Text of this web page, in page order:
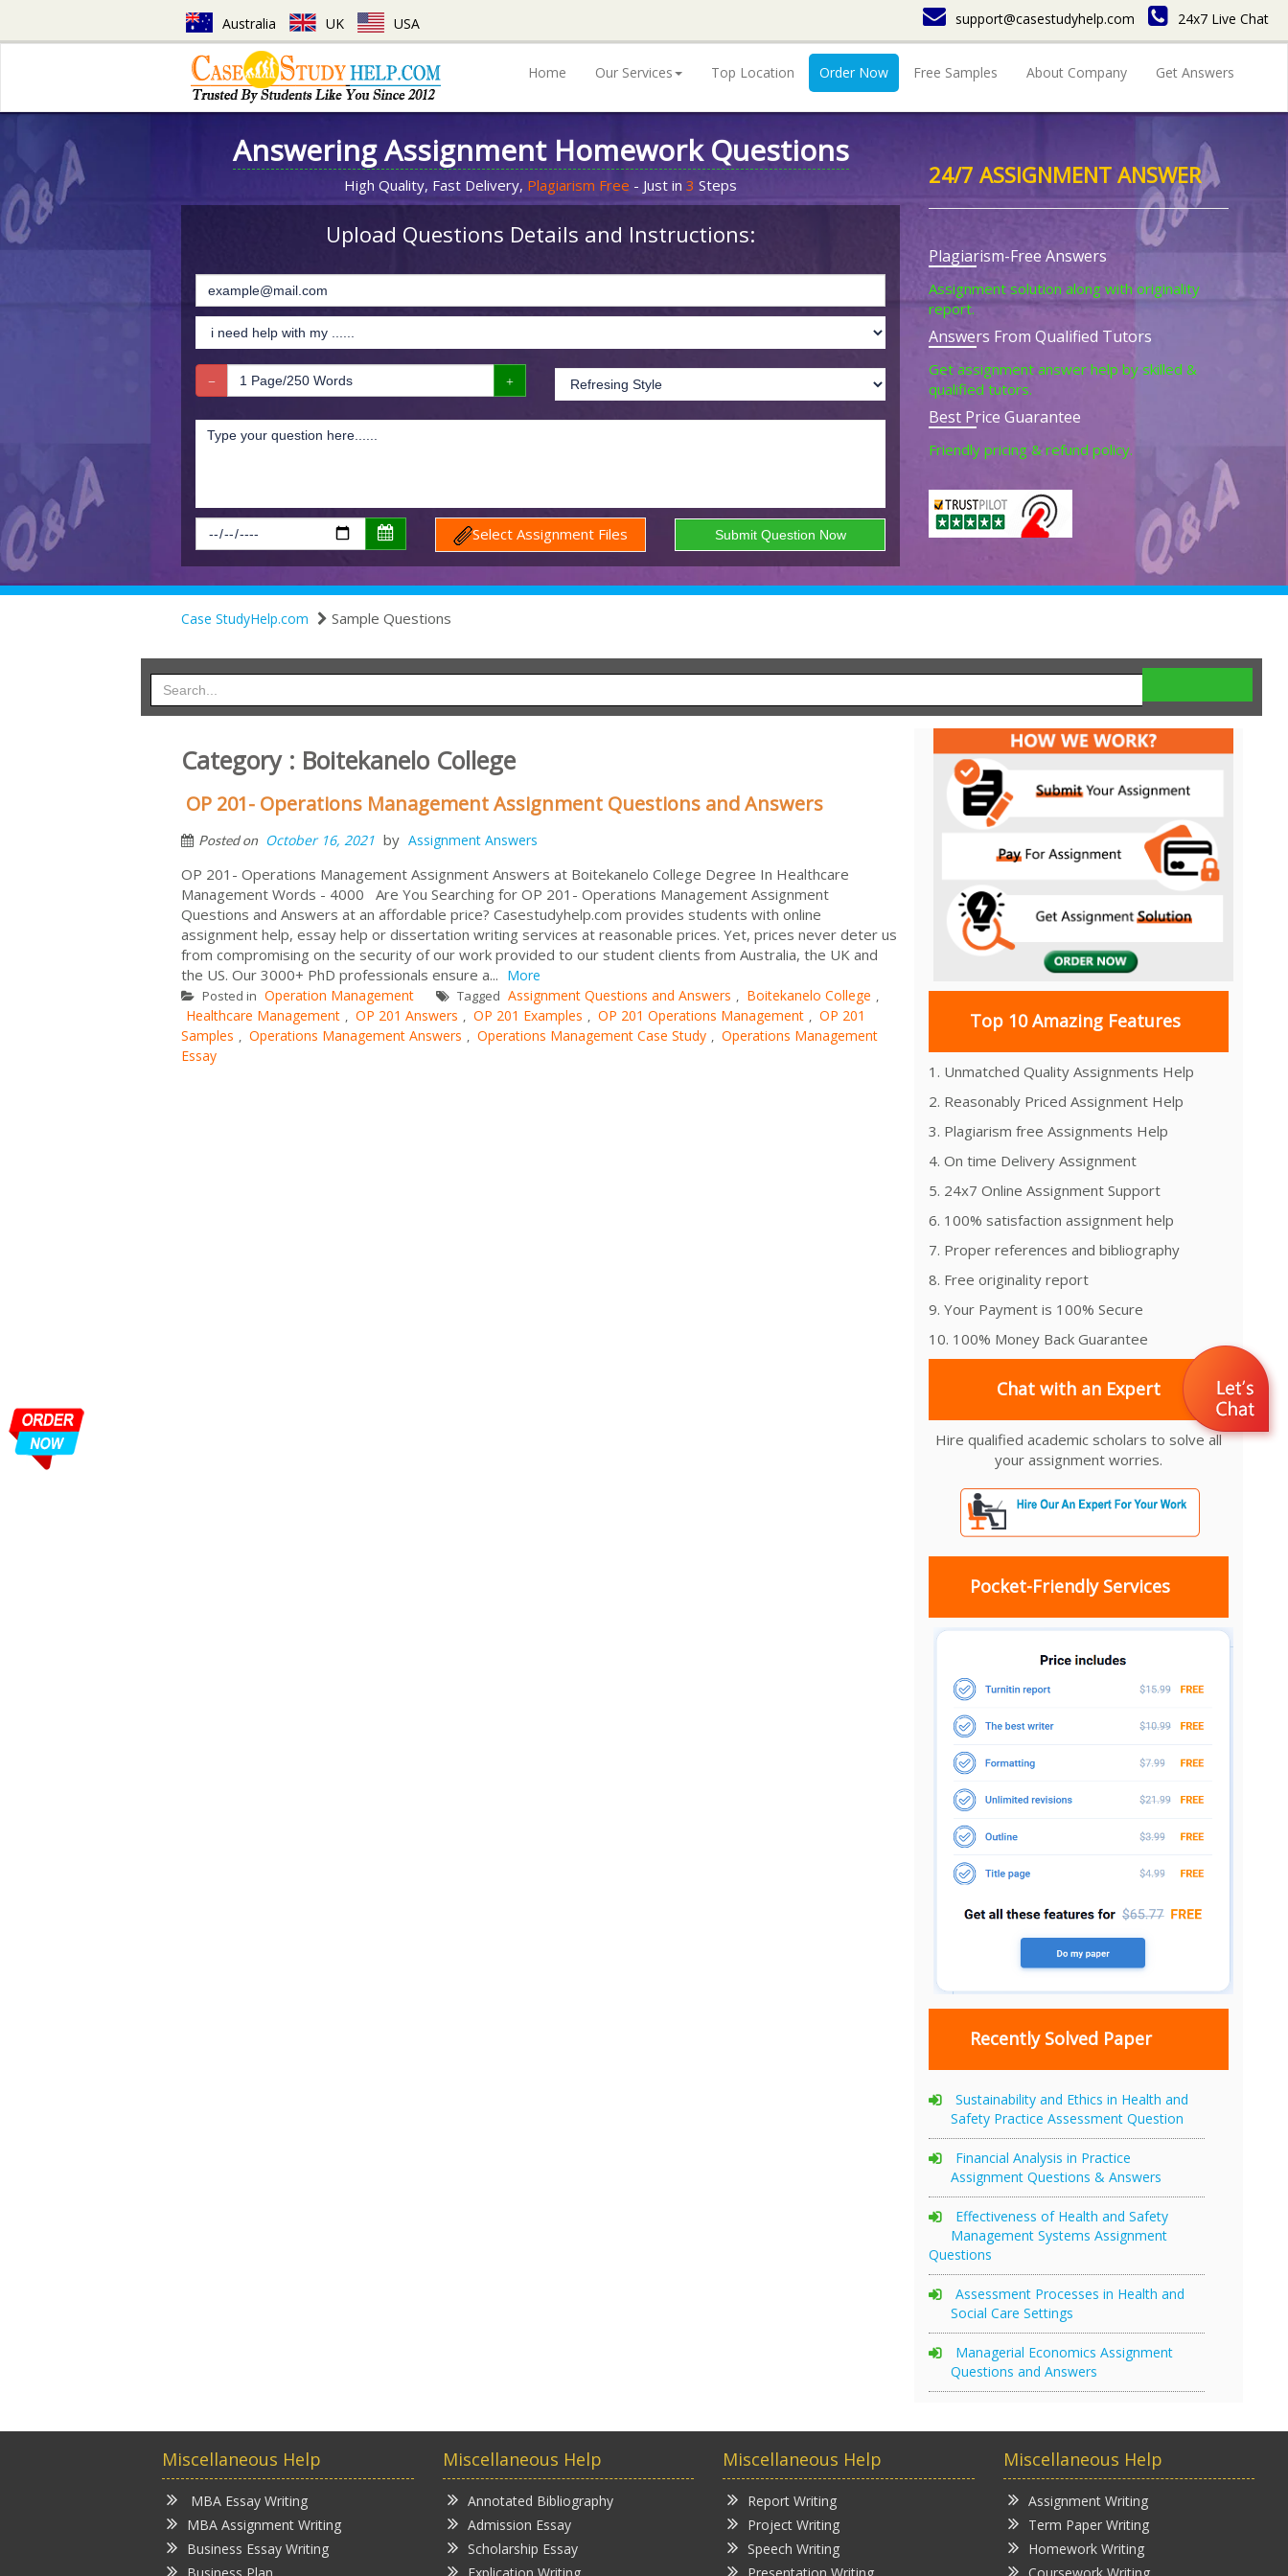
Australia UK USA support@casestudyhelp.com 24x7 Live Chat
Home Our Services Top Location Order Now Free Samples About Company Get Answers
Answering Assignment Homework Questions
High Quality, Fast Delivery, Plagiarism Free - Just in 3 Steps
Upload Questions Details and Instructions:
Select Assignment Files
24/7 ASSIGNMENT ANSWER
Plagiarism-Free Answers
Assignment solution along with originality
report.
Answers From Qualified Tutors
Get assignment answer help by skilled &
qualified tutors.
Best Price Guarantee
Friendly pricing & refund policy.
Case StudyHelp.com Sample Questions
Category : Boitekanelo College
OP 201- Operations Management Assignment Questions and Answers
Posted on October 16, 2021 by Assignment Answers
OP 201- Operations Management Assignment Answers at Boitekanelo College Degree In Healthcare
Management Words - 4000 Are You Searching for OP 201- Operations Management Assignment
Questions and Answers at an affordable price? Casestudyhelp.com provides students with online
assignment help, essay help or dissertation writing services at reasonable prices. Yet, prices never deter us
from compromising on the security of our work provided to our student clients from Australia, the UK and
the US. Our 3000+ PhD professionals ensure a... More
Posted in Operation Management Tagged Assignment Questions and Answers , Boitekanelo College ,
Healthcare Management , OP 201 Answers , OP 201 Examples , OP 201 Operations Management , OP 201
Samples , Operations Management Answers , Operations Management Case Study , Operations Management
Essay
Top 10 Amazing Features
1. Unmatched Quality Assignments Help
2. Reasonably Priced Assignment Help
3. Plagiarism free Assignments Help
4. On time Delivery Assignment
5. 24x7 Online Assignment Support
6. 100% satisfaction assignment help
7. Proper references and bibliography
8. Free originality report
9. Your Payment is 100% Secure
10. 100% Money Back Guarantee
Chat with an Expert
Hire qualified academic scholars to solve all
your assignment worries.
Pocket-Friendly Services
Recently Solved Paper
Sustainability and Ethics in Health and
Safety Practice Assessment Question
Financial Analysis in Practice
Assignment Questions & Answers
Effectiveness of Health and Safety
Management Systems Assignment
Questions
Assessment Processes in Health and
Social Care Settings
Managerial Economics Assignment
Questions and Answers
Miscellaneous Help
MBA Essay Writing
MBA Assignment Writing
Business Essay Writing
Miscellaneous Help
Annotated Bibliography
Admission Essay
Scholarship Essay
Miscellaneous Help
Report Writing
Project Writing
Speech Writing
Miscellaneous Help
Assignment Writing
Term Paper Writing
Homework Writing